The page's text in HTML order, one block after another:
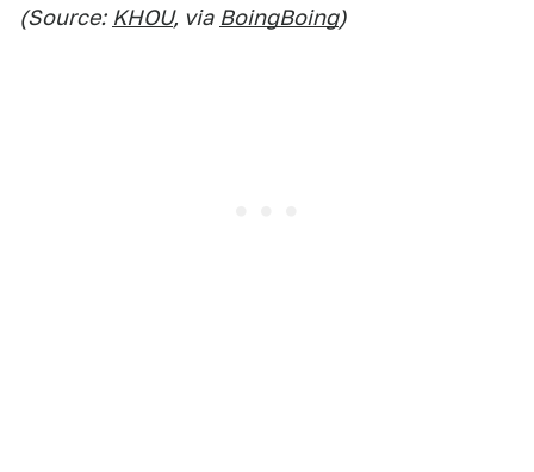
(Source: KHOU, via BoingBoing)